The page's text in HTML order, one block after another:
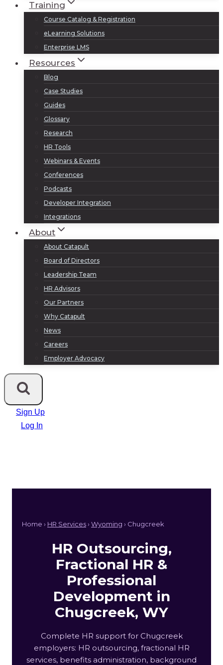
Training
Course Catalog & Registration
eLearning Solutions
Enterprise LMS
Resources
Blog
Case Studies
Guides
Glossary
Research
HR Tools
Webinars & Events
Conferences
Podcasts
Developer Integration
Integrations
About
About Catapult
Board of Directors
Leadership Team
HR Advisors
Our Partners
Why Catapult
News
Careers
Employer Advocacy
Sign Up
Log In
Home › HR Services› Wyoming › Chugcreek
HR Outsourcing,
Fractional HR &
Professional
Development in
Chugcreek, WY
Complete HR support for Chugcreek
employers: HR outsourcing, fractional HR
services, benefits administration, background